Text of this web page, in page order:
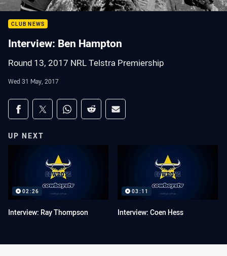
CLUB NEWS
Interview: Ben Hampton
Round 13, 2017 NRL Telstra Premiership
Wed 31 May, 2017
Share on social media
Share via Facebook
Share via Twitter
Share via Whats-app
Share via Reddit
Share via Email
UP NEXT
02:26
Interview: Ray Thompson
03:11
Interview: Coen Hess